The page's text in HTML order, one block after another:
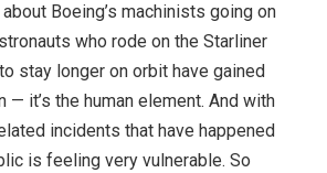
Boeing’s machinists going on
who rode on the Starliner
stay longer on orbit have gained
— it’s the human element. And with
incidents that have happened
is feeling very vulnerable. So